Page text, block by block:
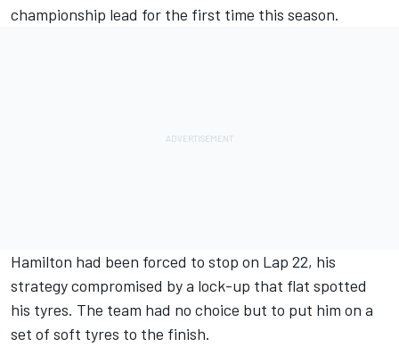
championship lead for the first time this season.
Hamilton had been forced to stop on Lap 22, his
strategy compromised by a lock-up that flat spotted
his tyres. The team had no choice but to put him on a
set of soft tyres to the finish.